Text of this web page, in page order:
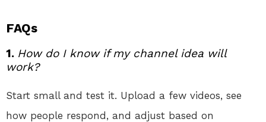
FAQs
1. How do I know if my channel idea will
work?
Start small and test it. Upload a few videos, see
how people respond, and adjust based on